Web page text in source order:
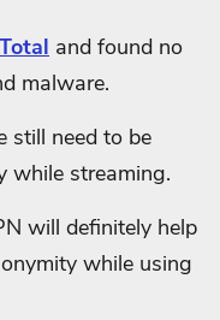
and found no
malware.
still need to be
while streaming.
will definitely help
while using